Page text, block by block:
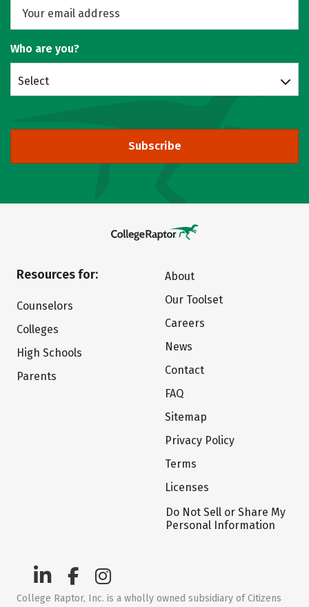
Who are you?
Select
Subscribe
Resources for:
Counselors
Colleges
High Schools
Parents
About
Our Toolset
Careers
News
Contact
FAQ
Sitemap
Privacy Policy
Terms
Licenses
Do Not Sell or Share My
Personal Information
College Raptor, Inc. is a wholly owned subsidiary of Citizens